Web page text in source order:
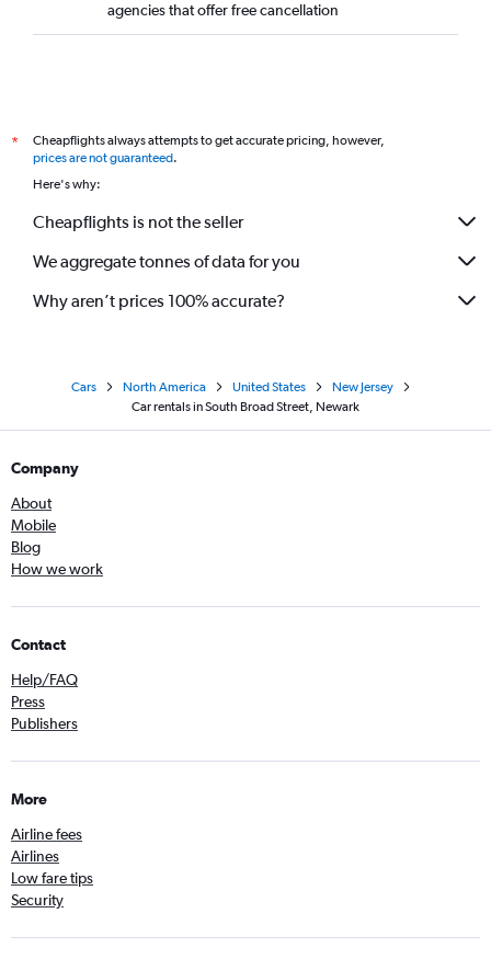
agencies that offer free cancellation
*
Cheapflights always attempts to get accurate pricing, however,
prices are not guaranteed.
Here's why:
Cheapflights is not the seller
We aggregate tonnes of data for you
Why aren’t prices 100% accurate?
Cars North America United States
New Jersey
Car rentals in South Broad Street, Newark
Company
About
Mobile
Blog
How we work
Contact
Help/FAQ
Press
Publishers
More
Airline fees
Airlines
Low fare tips
Security